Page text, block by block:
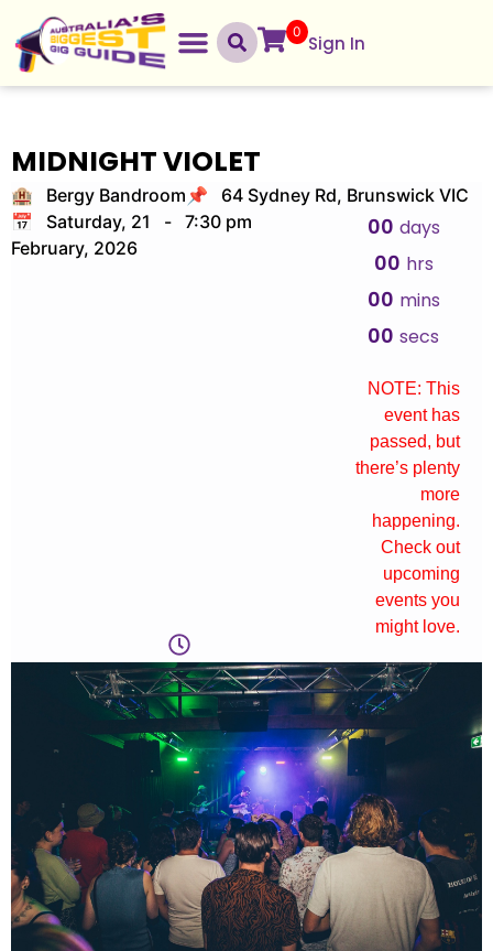
0
Sign In
MIDNIGHT VIOLET
🏨 Bergy Bandroom 📌 64 Sydney Rd, Brunswick VIC
📅 Saturday, 21
February, 2026
- 7:30 pm 00 days
00 hrs
00 mins
00 secs
NOTE: This
event has
passed, but
there’s plenty
more
happening.
Check out
upcoming
events you
might love.